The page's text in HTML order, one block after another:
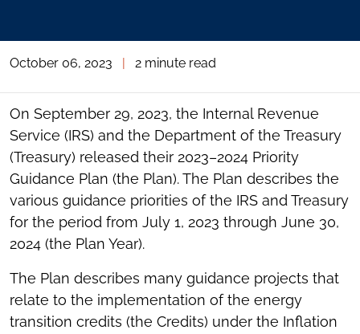
October 06, 2023 | 2 minute read
On September 29, 2023, the Internal Revenue
Service (IRS) and the Department of the Treasury
(Treasury) released their 2023–2024 Priority
Guidance Plan (the Plan). The Plan describes the
various guidance priorities of the IRS and Treasury
for the period from July 1, 2023 through June 30,
2024 (the Plan Year).
The Plan describes many guidance projects that
relate to the implementation of the energy
transition credits (the Credits) under the Inflation